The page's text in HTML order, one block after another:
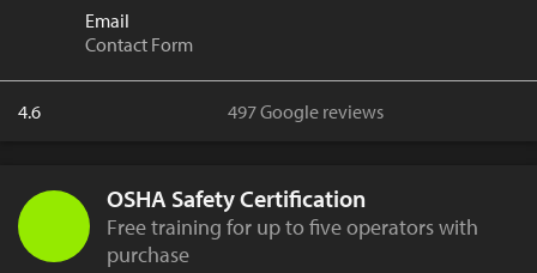
Email
Contact Form
4.6 497 Google reviews
OSHA Safety Certification
Free training for up to five operators with
purchase